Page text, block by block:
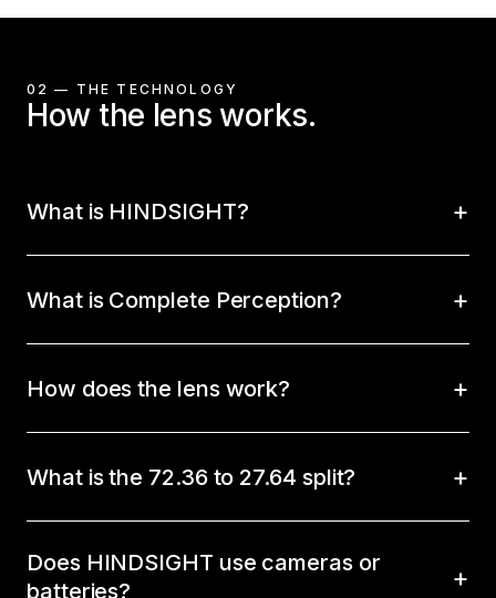
02 — THE TECHNOLOGY
How the lens works.
What is HINDSIGHT?
What is Complete Perception?
How does the lens work?
What is the 72.36 to 27.64 split?
Does HINDSIGHT use cameras or
batteries?